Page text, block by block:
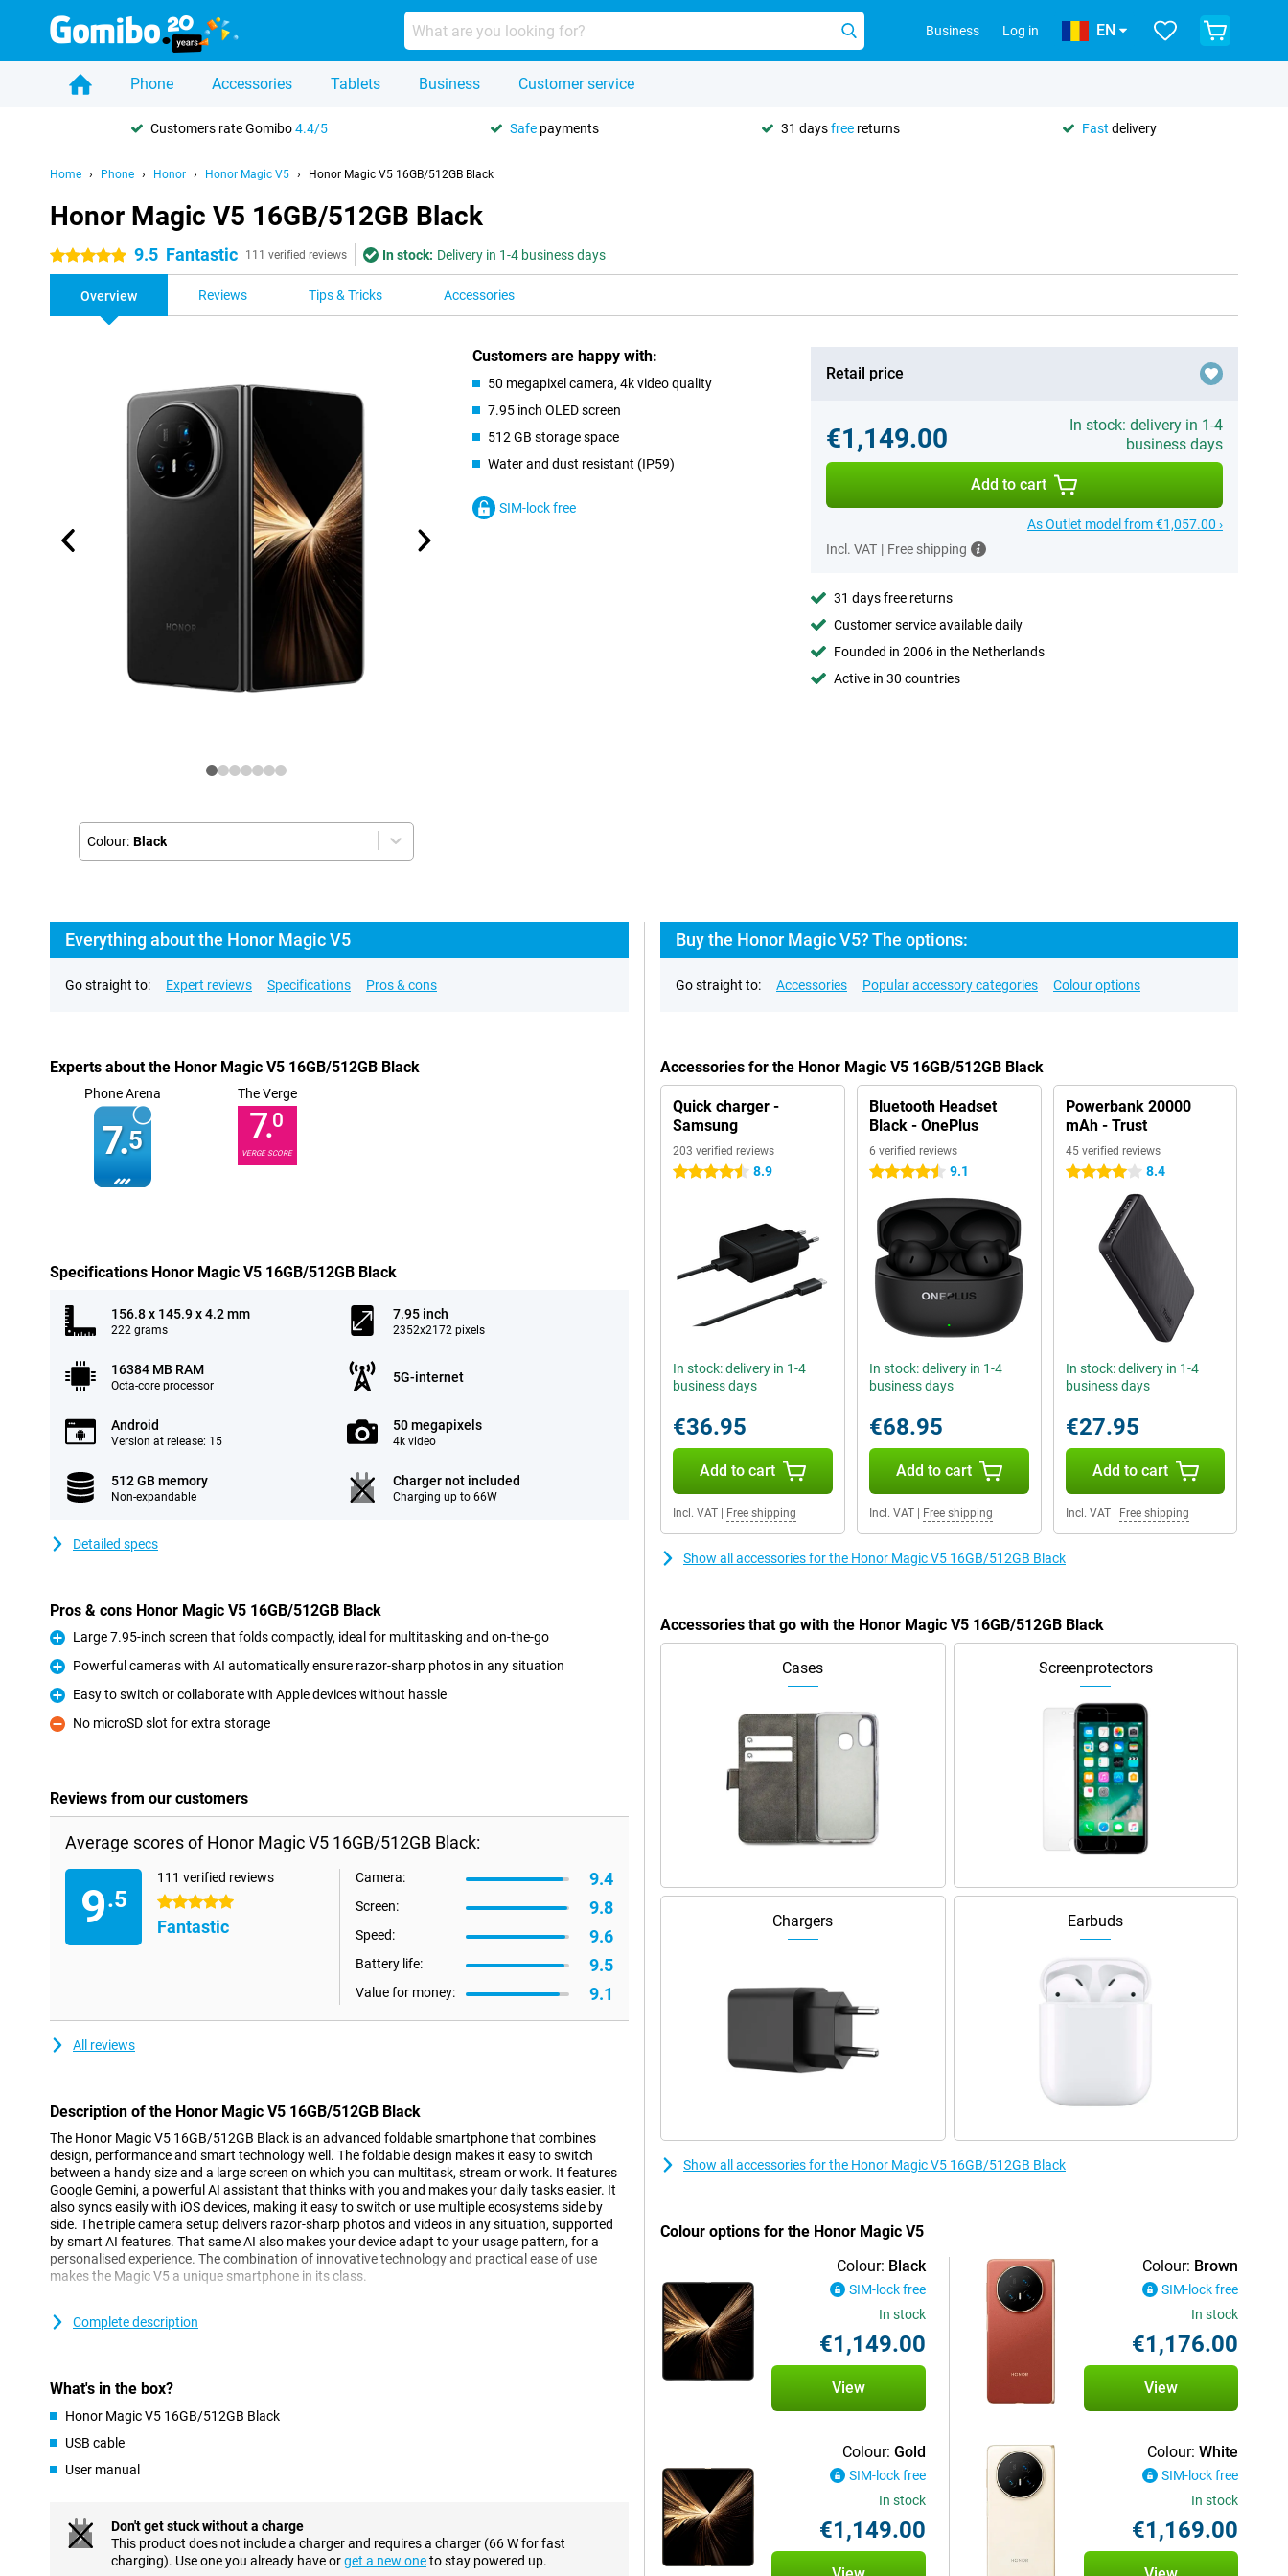
Business Log in EN
Phone Accessories Tablets Business Customer service
Customers rate Gomibo4.4/5 Safe payments 31 daysfree returns Fast delivery
Home Phone Honor Honor Magic V5 Honor Magic V5 16GB/512GB Black
Honor Magic V5 16GB/512GB Black
5 stars 9.5 Fantastic 111 verified reviews In stock: Delivery in 1-4 business days
Overview Reviews Tips & Tricks Accessories
Colour: Black
Customers are happy with:
50 megapixel camera, 4k video quality
7.95 inch OLED screen
512 GB storage space
Water and dust resistant (IP59)
SIM-lock free
Retail price
€1,149.00
In stock: delivery in 1-4
business days
Add to cart
As Outlet model from €1,057.00 ›
Incl. VAT | Free shipping
31 days free returns
Customer service available daily
Founded in 2006 in the Netherlands
Active in 30 countries
Everything about the Honor Magic V5
Go straight to: Expert reviews Specifications Pros & cons
Experts about the Honor Magic V5 16GB/512GB Black
Phone Arena
7.5
The Verge
7.0
VERGE SCORE
Specifications Honor Magic V5 16GB/512GB Black
156.8 x 145.9 x 4.2 mm
222 grams
7.95 inch
2352x2172 pixels
16384 MB RAM
Octa-core processor
5G-internet
Android
Version at release: 15
50 megapixels
4k video
512 GB memory
Non-expandable
Charger not included
Charging up to 66W
Detailed specs
Pros & cons Honor Magic V5 16GB/512GB Black
Pro
Large 7.95-inch screen that folds compactly, ideal for multitasking and on-the-go
Pro
Powerful cameras with AI automatically ensure razor-sharp photos in any situation
Pro
Easy to switch or collaborate with Apple devices without hassle
Con
No microSD slot for extra storage
Reviews from our customers
Average scores of Honor Magic V5 16GB/512GB Black:
9.5
111 verified reviews
5 stars
Fantastic
Camera: 9.4
Screen: 9.8
Speed: 9.6
Battery life: 9.5
Value for money: 9.1
All reviews
Description of the Honor Magic V5 16GB/512GB Black
The Honor Magic V5 16GB/512GB Black is an advanced foldable smartphone that combines
design, performance and smart technology well. The foldable design makes it easy to switch
between a handy size and a large screen on which you can multitask, stream or work. It features
Google Gemini, a powerful AI assistant that thinks with you and makes your daily tasks easier. It
also syncs easily with iOS devices, making it easy to switch or use multiple ecosystems side by
side. The triple camera setup delivers razor-sharp photos and videos in any situation, supported
by smart AI features. That same AI also makes your device adapt to your usage pattern, for a
personalised experience. The combination of innovative technology and practical ease of use
makes the Magic V5 a unique smartphone in its class.
Foldable design
multitasking, watching videos or working productively. The screen is bright, colourful and has a
refresh rate of 120Hz, making everything feel smooth. Even outdoors in bright sunlight, the screen
remains clearly visible, thanks to its high brightness. The sturdy hinge construction feels solid and
ensures that opening and closing is smooth. Whether you are on the move or sitting on the couch
of smartphone and tablet in one device.
Smart AI with Google Gemini
The Honor Magic V5 takes smart technology to the next level with extensive AI features and the
integration of Google Gemini. This smart assistant helps you with everyday tasks like scheduling
Complete description
What's in the box?
Honor Magic V5 16GB/512GB Black
USB cable
User manual
Don't get stuck without a charge
This product does not include a charger and requires a charger (66 W for fast
charging). Use one you already have orget a new oneto stay powered up.
Buy the Honor Magic V5? The options:
Go straight to: Accessories Popular accessory categories Colour options
Accessories for the Honor Magic V5 16GB/512GB Black
Quick charger -
Samsung
203 verified reviews
4.5 stars 8.9
In stock: delivery in 1-4
business days
€36.95
Add to cart
Incl. VAT Free shipping
Bluetooth Headset
Black - OnePlus
6 verified reviews
4.5 stars 9.1
In stock: delivery in 1-4
business days
€68.95
Add to cart
Incl. VAT| Free shipping
Powerbank 20000
mAh - Trust
45 verified reviews
4 stars 8.4
In stock: delivery in 1-4
business days
€27.95
Add to cart
Incl. VAT| Free shipping
Show all accessories for the Honor Magic V5 16GB/512GB Black
Accessories that go with the Honor Magic V5 16GB/512GB Black
Cases Screenprotectors
Chargers Earbuds
Show all accessories for the Honor Magic V5 16GB/512GB Black
Colour options for the Honor Magic V5
Colour: Black
SIM-lock free
In stock
€1,149.00
View
Colour: Brown
SIM-lock free
In stock
€1,176.00
View
Colour: Gold
SIM-lock free
In stock
€1,149.00
Colour: White
SIM-lock free
In stock
€1,169.00